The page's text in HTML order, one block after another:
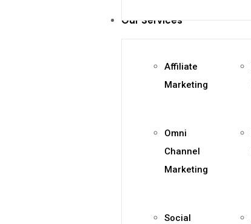
Our Services
Affiliate
Marketing
Omni
Channel
Marketing
Social